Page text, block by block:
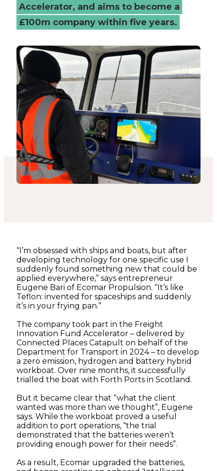
Accelerator, and aims to become a
£100m company within five years.
“I’m obsessed with ships and boats, but after
developing technology for one specific use I
suddenly found something new that could be
applied everywhere,” says entrepreneur
Eugene Bari of Ecomar Propulsion. “It’s like
Teflon: invented for spaceships and suddenly
it’s in your frying pan.”
The company took part in the Freight
Innovation Fund Accelerator – delivered by
Connected Places Catapult on behalf of the
Department for Transport in 2024 – to develop
a zero emission, hydrogen and battery hybrid
workboat. Over nine months, it successfully
trialled the boat with Forth Ports in Scotland.
But it became clear that “what the client
wanted was more than we thought”, Eugene
says. While the workboat proved a useful
addition to port operations, “the trial
demonstrated that the batteries weren’t
providing enough power for their needs”.
As a result, Ecomar upgraded the batteries,